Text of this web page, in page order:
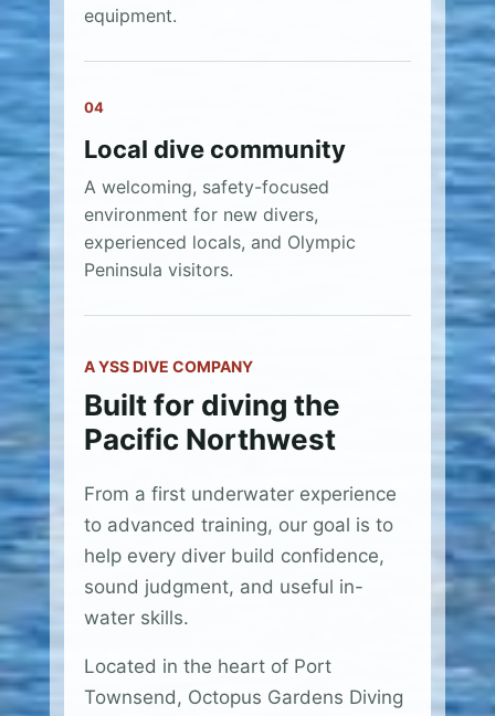
equipment.
04
Local dive community
A welcoming, safety-focused
environment for new divers,
experienced locals, and Olympic
Peninsula visitors.
A YSS DIVE COMPANY
Built for diving the
Pacific Northwest
From a first underwater experience
to advanced training, our goal is to
help every diver build confidence,
sound judgment, and useful in-
water skills.
Located in the heart of Port
Townsend, Octopus Gardens Diving